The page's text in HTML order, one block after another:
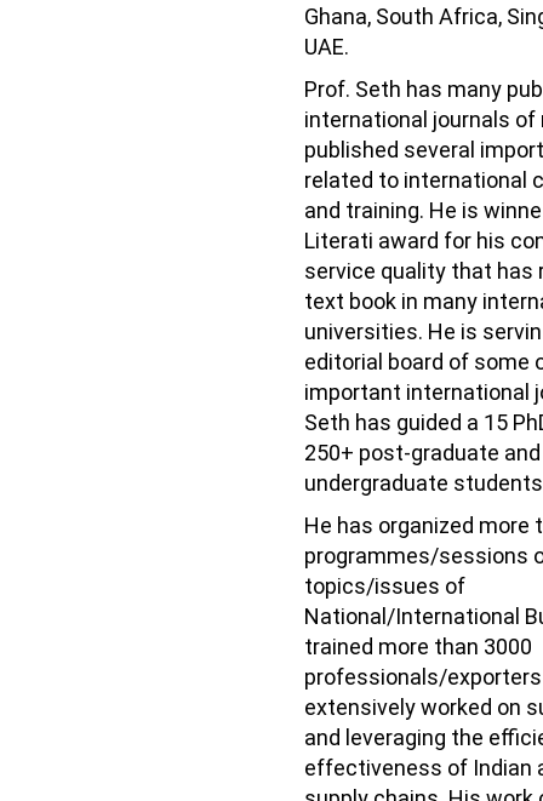
Ghana, South Africa,
UAE.
Prof. Seth has many
international journals of
published several
related to international
and training. He is
Literati award for his
service quality that has
text book in many
universities. He is
editorial board of some
important international
Seth has guided a 15
250+ post-graduate
undergraduate
He has organized more
programmes/sessions
topics/issues of
National/International
trained more than 3000
professionals/
extensively worked on
and leveraging the
effectiveness of Indian